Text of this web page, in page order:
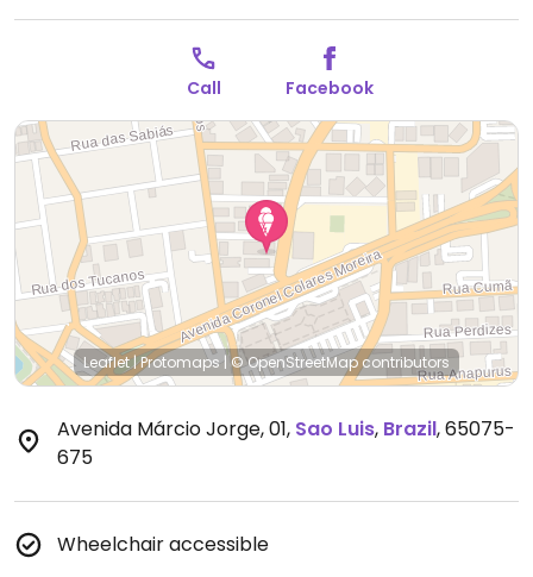
Call Facebook
Leaflet|Protomaps| © OpenStreetMapcontributors
Avenida Márcio Jorge, 01, Sao Luis, Brazil,65075-
675
Wheelchair accessible